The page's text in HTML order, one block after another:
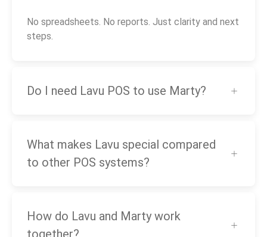
No spreadsheets. No reports. Just clarity and next
steps.
Do I need Lavu POS to use Marty?
What makes Lavu special compared
to other POS systems?
How do Lavu and Marty work
together?